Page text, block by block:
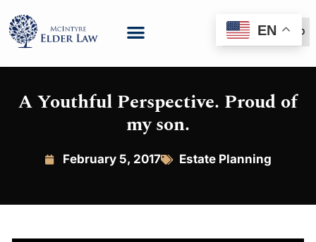
(888) 999-6600
A Youthful Perspective. Proud of
my son.
February 5, 2017 Estate Planning
EN